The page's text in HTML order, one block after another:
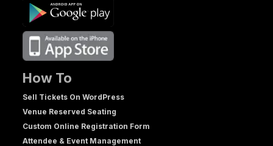
How To
Sell Tickets On WordPress
Venue Reserved Seating
Custom Online Registration Form
Attendee & Event Management